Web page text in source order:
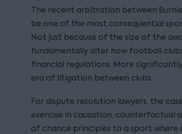
The recent arbitration between
be one of the most consequential
Not just because of the size of the
fundamentally alter how football
financial regulations. More
era of litigation between clubs.
For dispute resolution lawyers, the
exercise in causation, counterfactual
of chance principles to a sport